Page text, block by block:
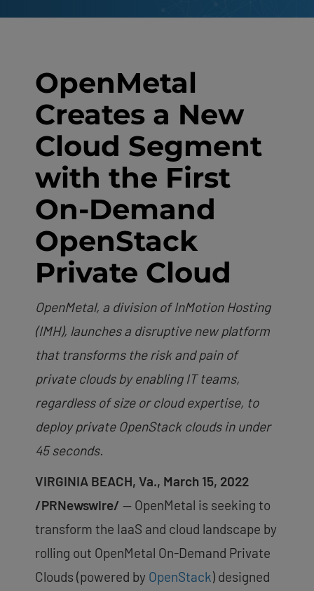
OpenMetal
Creates a New
Cloud Segment
with the First
On-Demand
OpenStack
Private Cloud
OpenMetal, a division of InMotion Hosting
(IMH), launches a disruptive new platform
that transforms the risk and pain of
private clouds by enabling IT teams,
regardless of size or cloud expertise, to
deploy private OpenStack clouds in under
45 seconds.
VIRGINIA BEACH, Va., March 15, 2022
/PRNewswire/ — OpenMetal is seeking to
transform the IaaS and cloud landscape by
rolling out OpenMetal On-Demand Private
Clouds (powered by OpenStack) designed